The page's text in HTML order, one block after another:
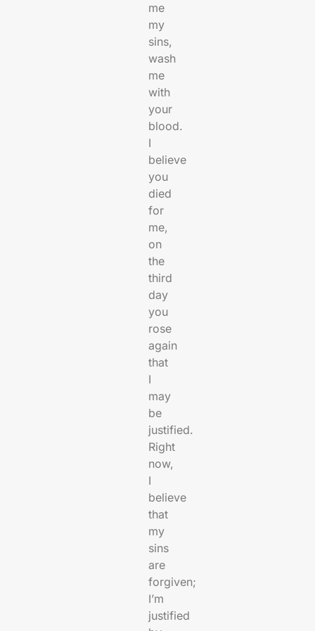
me
my
sins,
wash
me
with
your
blood.
I
believe
you
died
for
me,
on
the
third
day
you
rose
again
that
I
may
be
justified.
Right
now,
I
believe
that
my
sins
are
forgiven;
I’m
justified